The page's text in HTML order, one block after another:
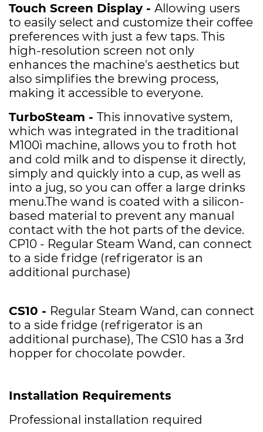
Touch Screen Display - Allowing users
to easily select and customize their coffee
preferences with just a few taps. This
high-resolution screen not only
enhances the machine's aesthetics but
also simplifies the brewing process,
making it accessible to everyone.
TurboSteam - This innovative system,
which was integrated in the traditional
M100ì machine, allows you to froth hot
and cold milk and to dispense it directly,
simply and quickly into a cup, as well as
into a jug, so you can offer a large drinks
menu.The wand is coated with a silicon-
based material to prevent any manual
contact with the hot parts of the device.
CP10 - Regular Steam Wand, can connect
to a side fridge (refrigerator is an
additional purchase)
CS10 - Regular Steam Wand, can connect
to a side fridge (refrigerator is an
additional purchase), The CS10 has a 3rd
hopper for chocolate powder.
Installation Requirements
Professional installation required